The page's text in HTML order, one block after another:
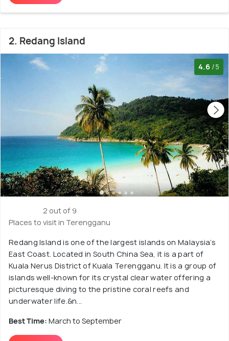
2. Redang Island
4.6 /5
2 out of 9
Places to visit in Terengganu
Redang Island is one of the largest islands on Malaysia’s
East Coast. Located in South China Sea, it is a part of
Kuala Nerus District of Kuala Terengganu. It is a group of
islands well-known for its crystal clear water offering a
picturesque diving to the pristine coral reefs and
underwater life.&n...
Best Time: March to September